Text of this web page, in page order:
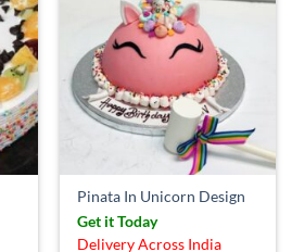
Pinata In Unicorn Design
Get it Today
Delivery Across India